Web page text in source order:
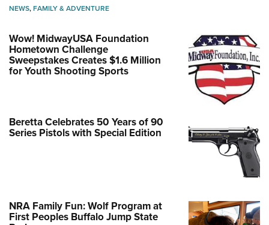
NEWS,FAMILY & ADVENTURE
Wow! MidwayUSA Foundation
Hometown Challenge
Sweepstakes Creates $1.6 Million
for Youth Shooting Sports
Beretta Celebrates 50 Years of 90
Series Pistols with Special Edition
NRA Family Fun: Wolf Program at
First Peoples Buffalo Jump State